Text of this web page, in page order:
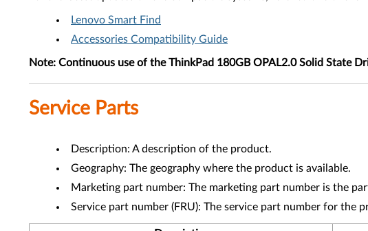
Lenovo Smart Find
Accessories Compatibility Guide
Note: Continuous use of the ThinkPad 180GB OPAL2.0 Solid State
Service Parts
Description: A description of the product.
Geography: The geography where the product is available.
Marketing part number: The marketing part number is the
Service part number (FRU): The service part number for the